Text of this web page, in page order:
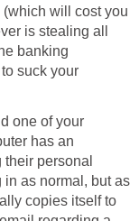
will cost you
is stealing all
banking
suck your
one of your
has an
personal
in as normal, but as
copies itself to